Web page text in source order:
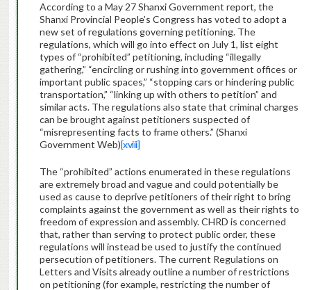
According to a May 27 Shanxi Government report, the
Shanxi Provincial People’s Congress has voted to adopt a
new set of regulations governing petitioning. The
regulations, which will go into effect on July 1, list eight
types of “prohibited” petitioning, including “illegally
gathering,” “encircling or rushing into government offices or
important public spaces,” “stopping cars or hindering public
transportation,” “linking up with others to petition” and
similar acts. The regulations also state that criminal charges
can be brought against petitioners suspected of
“misrepresenting facts to frame others.” (Shanxi
Government Web)[xviii]
The “prohibited” actions enumerated in these regulations
are extremely broad and vague and could potentially be
used as cause to deprive petitioners of their right to bring
complaints against the government as well as their rights to
freedom of expression and assembly. CHRD is concerned
that, rather than serving to protect public order, these
regulations will instead be used to justify the continued
persecution of petitioners. The current Regulations on
Letters and Visits already outline a number of restrictions
on petitioning (for example, restricting the number of